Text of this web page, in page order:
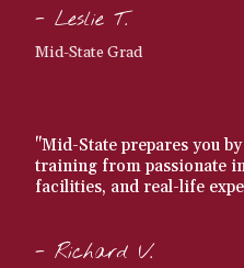
- Leslie T.
Mid-State Grad
"Mid-State prepares you
training from passionate
facilities, and real-life
- Richard V.